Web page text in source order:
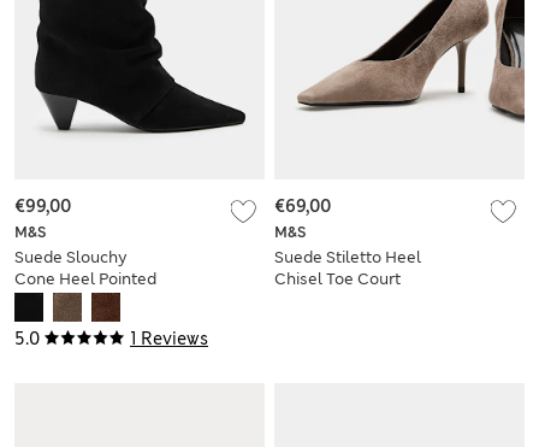
5.0 1 Reviews
M&S
Suede Slouchy
Cone Heel Pointed
Ankle Boots
€99,00
M&S
Suede Stiletto Heel
Chisel Toe Court
€69,00